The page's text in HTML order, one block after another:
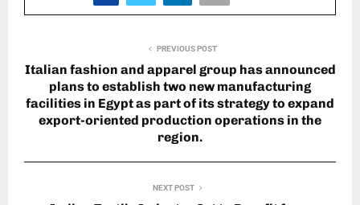
PREVIOUS POST
Italian fashion and apparel group has announced
plans to establish two new manufacturing
facilities in Egypt as part of its strategy to expand
export-oriented production operations in the
region.
NEXT POST